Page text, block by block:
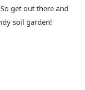
get out there and
soil garden!